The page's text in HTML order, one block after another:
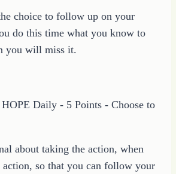
choice to follow up on your
do this time what you know to
you will miss it.
about taking the action, when
action, so that you can follow your